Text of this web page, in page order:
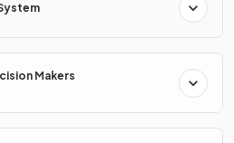
Makers